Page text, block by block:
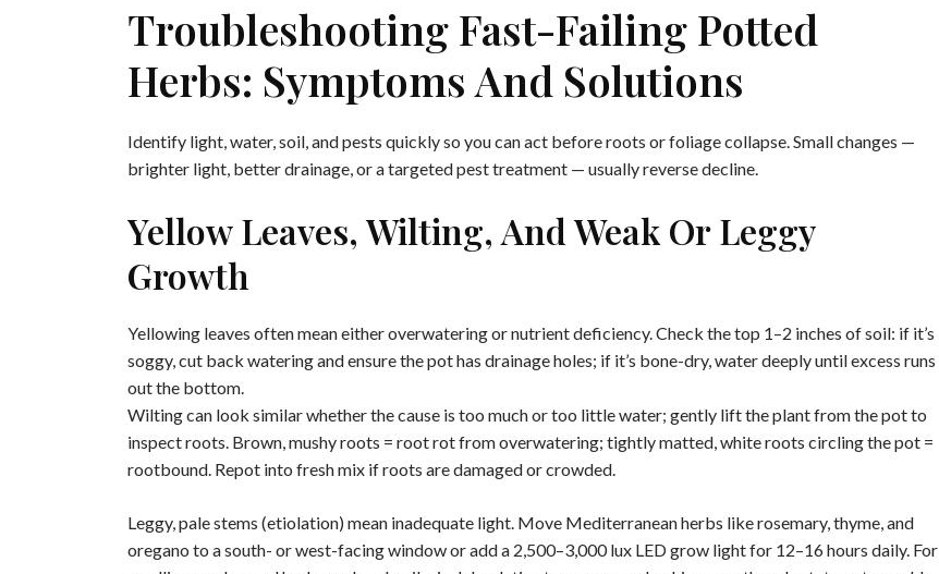
Troubleshooting Fast-Failing Potted
Herbs: Symptoms And Solutions
Identify light, water, soil, and pests quickly so you can act before roots or foliage collapse. Small changes —
brighter light, better drainage, or a targeted pest treatment — usually reverse decline.
Yellow Leaves, Wilting, And Weak Or Leggy
Growth
Yellowing leaves often mean either overwatering or nutrient deficiency. Check the top 1–2 inches of soil: if it’s
soggy, cut back watering and ensure the pot has drainage holes; if it’s bone-dry, water deeply until excess runs
out the bottom.
Wilting can look similar whether the cause is too much or too little water; gently lift the plant from the pot to
inspect roots. Brown, mushy roots = root rot from overwatering; tightly matted, white roots circling the pot =
rootbound. Repot into fresh mix if roots are damaged or crowded.
Leggy, pale stems (etiolation) mean inadequate light. Move Mediterranean herbs like rosemary, thyme, and
oregano to a south- or west-facing window or add a 2,500–3,000 lux LED grow light for 12–16 hours daily. For